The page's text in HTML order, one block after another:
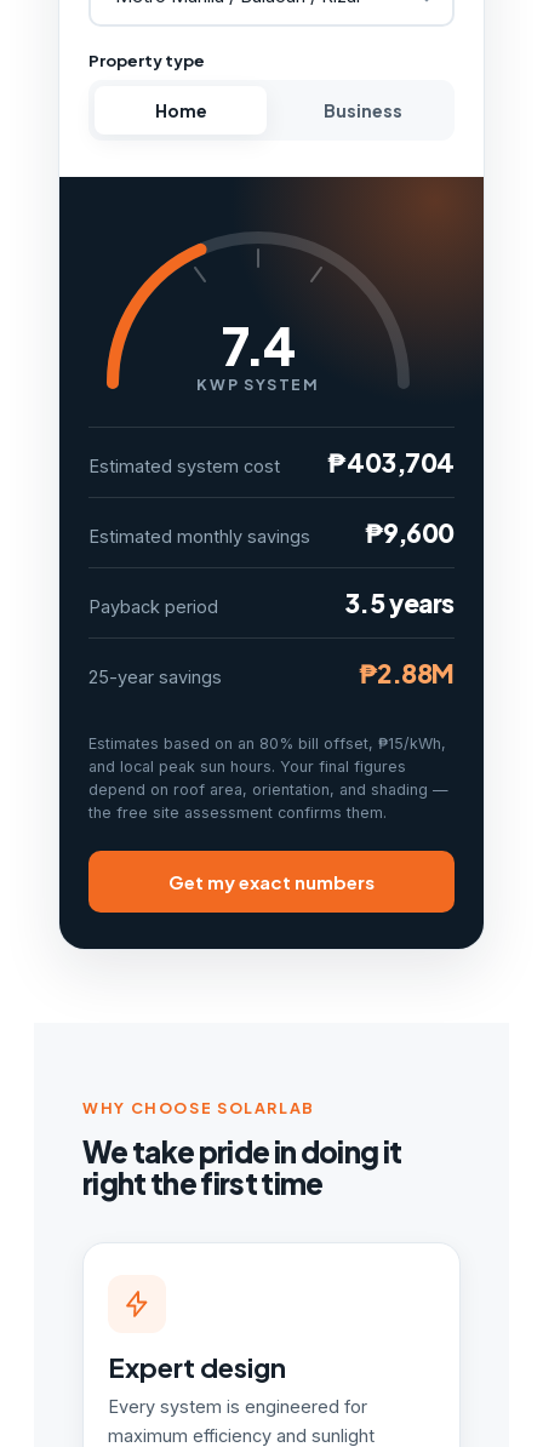
Property type
Home Business
7.4
KWP SYSTEM
Estimated system cost ₱403,704
Estimated monthly savings ₱9,600
Payback period 3.5 years
25-year savings ₱2.88M
Estimates based on an 80% bill offset, ₱15/kWh,
and local peak sun hours. Your final figures
depend on roof area, orientation, and shading —
the free site assessment confirms them.
Get my exact numbers
WHY CHOOSE SOLARLAB
We take pride in doing it
right the first time
Expert design
Every system is engineered for
maximum efficiency and sunlight